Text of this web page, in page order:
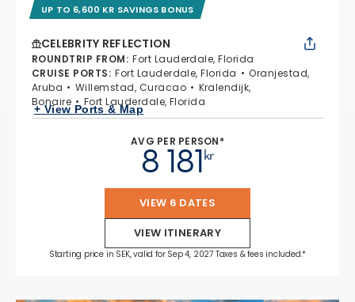
UP TO 6,600 KR SAVINGS BONUS
CELEBRITY REFLECTION
ROUNDTRIP FROM: Fort Lauderdale, Florida
CRUISE PORTS: Fort Lauderdale, Florida
Oranjestad,
Aruba
Willemstad, Curacao
Kralendijk,
Bonaire
Fort Lauderdale, Florida
+ View Ports & Map
AVG PER PERSON*
kr
8 181
VIEW 6 DATES
VIEW ITINERARY
Starting price in SEK, valid for Sep 4, 2027 Taxes & fees included.*